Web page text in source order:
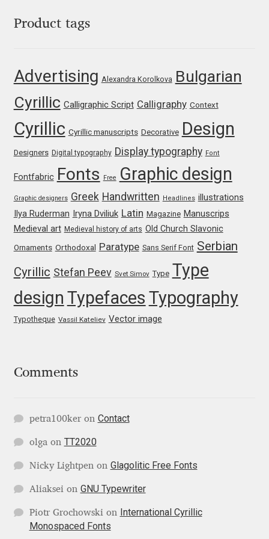
Mark Williamson
Mateo Broillet
Mateusz Machalski
Matthew Carter
Matthias Tellen
Michael Angeles
Michael Chereda
Michael Sharpe
Michael Want
Mike Abbink
Milka Peikova
Milos Mitrovic
MIR
Product tags
Advertising Alexandra Korolkova Bulgarian
Cyrillic Calligraphic Script Calligraphy Context
Cyrillic Cyrillic manuscripts Decorative Design
Designers Digital typography Display typography Font
Fontfabric Fonts Free Graphic design
Graphic designers Greek Handwritten Headlines illustrations
Ilya Ruderman Iryna Dviliuk Latin Magazine Manuscrips
Medieval art Medieval history of arts Old Church Slavonic
Ornaments Orthodoxal Paratype Sans Serif Font Serbian
Cyrillic Stefan Peev Svet Simov Type Type
design Typefaces Typography
Typotheque Vassil Kateliev Vector image
Comments
petra100keron Contact
olga on TT2020
Nicky Lightpen on Glagolitic Free Fonts
Aliaksei on GNU Typewriter
Piotr Grochowski on International Cyrillic
Monospaced Fonts